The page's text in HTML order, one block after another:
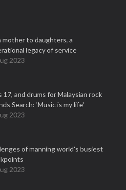
mother to daughters, a
legacy of service
2023
17, and drums for Malaysian rock
Search: 'Music is my life'
2023
of manning world's busiest
2023